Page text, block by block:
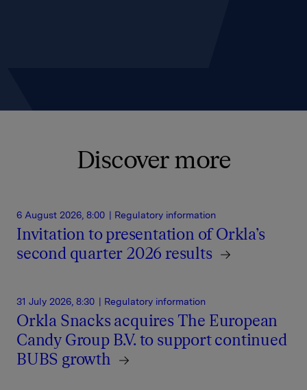
Discover more
6 August 2026, 8:00 | Regulatory information
Invitation to presentation of Orkla’s
second quarter 2026 results
31 July 2026, 8:30 | Regulatory information
Orkla Snacks acquires The European
Candy Group B.V. to support continued
BUBS growth